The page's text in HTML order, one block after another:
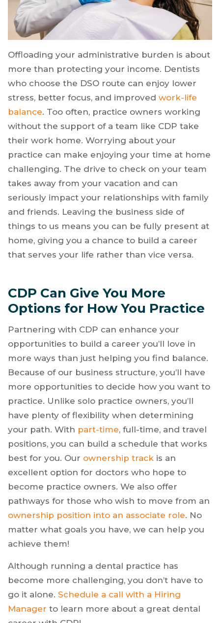
Offloading your administrative burden is about
more than protecting your income. Dentists
who choose the DSO route can enjoy lower
stress, better focus, and improvedwork-life
balance
. Too often, practice owners working
without the support of a team like CDP take
their work home. Worrying about your
practice can make enjoying your time at home
challenging. The drive to check on your team
takes away from your vacation and can
seriously impact your relationships with family
and friends. Leaving the business side of
home, giving you a chance to build a career
that serves your life rather than vice versa.
CDP Can Give You More
Options for How You Practice
Partnering with CDP can enhance your
opportunities to build a career you’ll love in
more ways than just helping you find balance.
Because of our business structure, you’ll have
more opportunities to decide how you want to
practice. Unlike solo practice owners, you’ll
have plenty of flexibility when determining
your path. With
, full-time, and travel
positions, you can build a schedule that works
best for you. Our
excellent option for doctors who hope to
become practice owners. We also offer
ownership position into an associate role
matter what goals you have, we can help you
achieve them!
Although running a dental practice has